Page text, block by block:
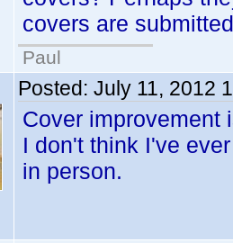
covers are
Paul
Posted: July 11, 2012
Cover improvement
I don't think I've
in person.